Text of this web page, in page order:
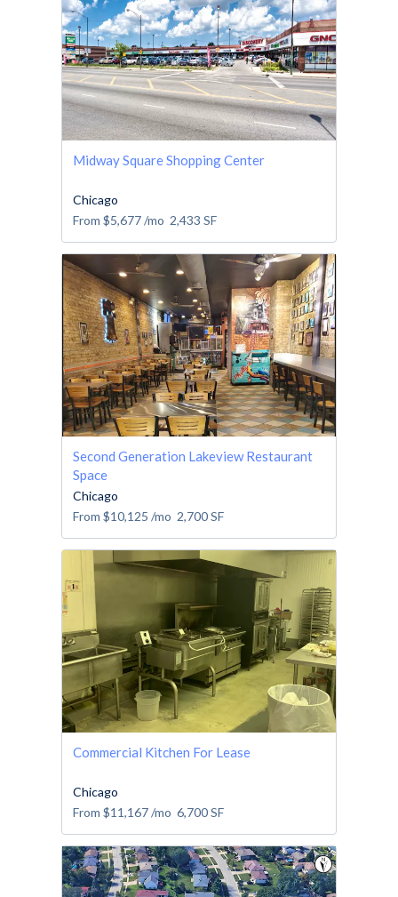
Midway Square Shopping Center
Chicago
From $5,677/mo 2,433 SF
Second Generation Lakeview Restaurant
Space
Chicago
From $10,125 /mo 2,700SF
Commercial Kitchen For Lease
Chicago
From $11,167/mo 6,700SF